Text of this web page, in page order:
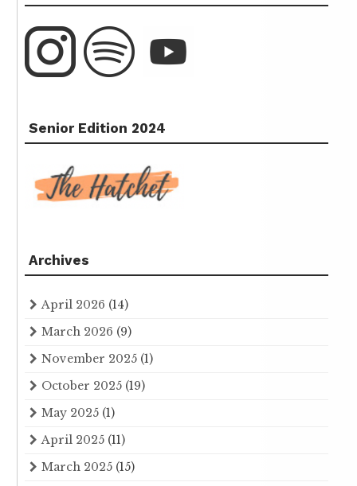
Senior Edition 2024
Archives
April 2026 (14)
March 2026 (9)
November 2025 (1)
October 2025 (19)
May 2025 (1)
April 2025 (11)
March 2025 (15)